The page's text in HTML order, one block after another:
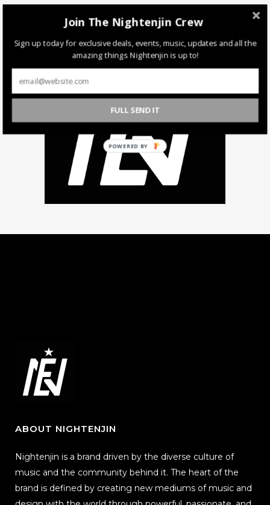
ABOUT NIGHTENJIN
Nightenjin is a brand driven by the diverse culture of
music and the community behind it. The heart of the
brand is defined by creating new mediums of music and
Join The Nightenjin Crew
Sign up today for exclusive deals, events, music, updates and all the
amazing things Nightenjin is up to!
FULL SEND IT
POWERED BY